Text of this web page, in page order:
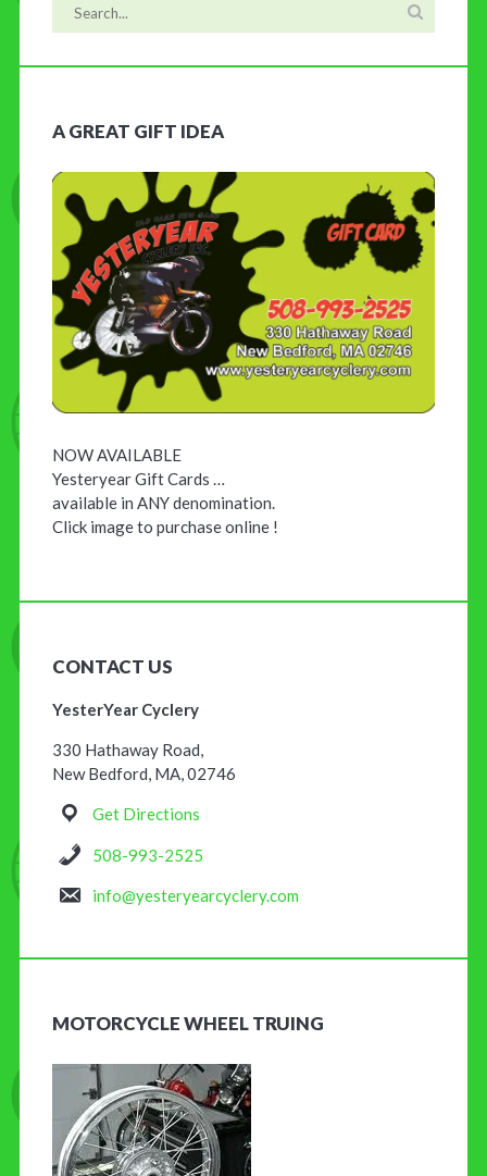
A GREAT GIFT IDEA
NOW AVAILABLE
Yesteryear Gift Cards …
available in ANY denomination.
Click image to purchase online !
CONTACT US
YesterYear Cyclery
330 Hathaway Road,
New Bedford, MA, 02746
Get Directions
508-993-2525
info@yesteryearcyclery.com
MOTORCYCLE WHEEL TRUING